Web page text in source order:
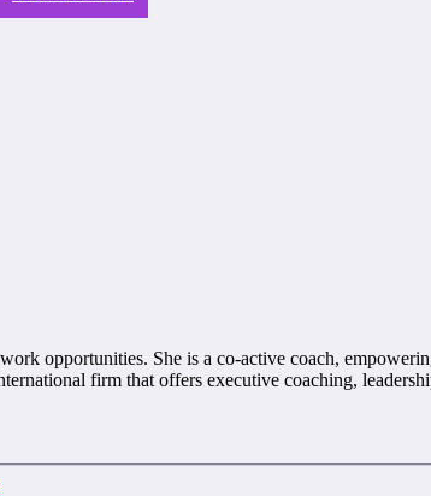
opportunities. She is a co-active coach,
firm that offers executive coaching,